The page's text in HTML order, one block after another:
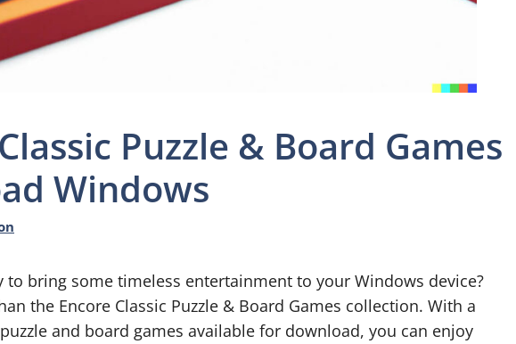
Puzzle & Board Games
Windows
to bring some timeless entertainment to your Windows device?
the Encore Classic Puzzle & Board Games collection. With a
and board games available for download, you can enjoy